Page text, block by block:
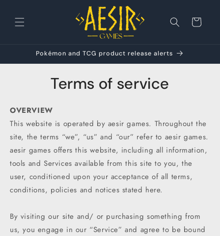
content
Cart
Pokémon and TCG product release alerts
Terms of service
OVERVIEW
This website is operated by aesir games. Throughout the
site, the terms “we”, “us” and “our” refer to aesir games.
aesir games offers this website, including all information,
tools and Services available from this site to you, the
user, conditioned upon your acceptance of all terms,
conditions, policies and notices stated here.
By visiting our site and/ or purchasing something from
us, you engage in our “Service” and agree to be bound